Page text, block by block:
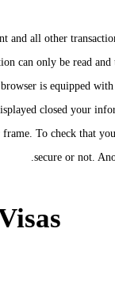
and all other
can only be read
is equipped
closed your
To check that
secure or not.